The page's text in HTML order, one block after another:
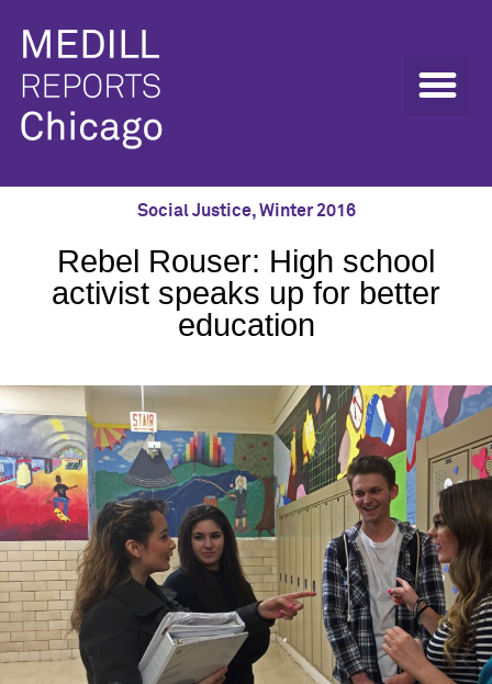
Social Justice,Winter 2016
Rebel Rouser: High school
activist speaks up for better
education